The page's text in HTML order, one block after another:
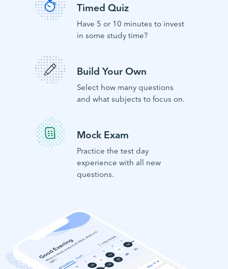
Timed Quiz
Have 5 or 10 minutes to invest
in some study time?
Build Your Own
Select how many questions
and what subjects to focus on.
Mock Exam
Practice the test day
experience with all new
questions.